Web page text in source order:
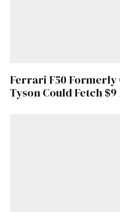
Ferrari F50 Formerly
Tyson Could Fetch